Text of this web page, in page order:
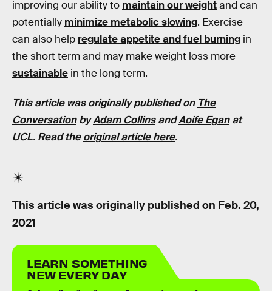
improving our ability to maintain our weightand can
potentially minimize metabolic slowing. Exercise
can also help regulate appetite and fuel burning in
the short term and may make weight loss more
sustainable in the long term.
This article was originally published on The
ConversationbyAdam CollinsandAoife Eganat
UCL. Read theoriginal article here.
This article was originally published on Feb. 20,
2021
LEARN SOMETHING
NEW EVERY DAY